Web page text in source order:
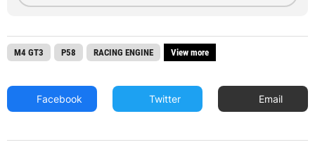
M4 GT3 P58 RACING ENGINE View more
Facebook Twitter Email